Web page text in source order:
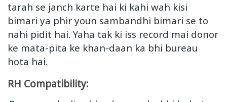
tarah se janch karte hai ki kahi wah kisi
bimari ya phir youn sambandhi bimari se to
nahi pidit hai. Yaha tak ki iss record mai donor
ke mata-pita ke khan-daan ka bhi bureau
hota hai.
RH Compatibility: